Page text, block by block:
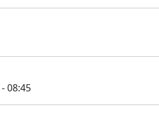
08:45